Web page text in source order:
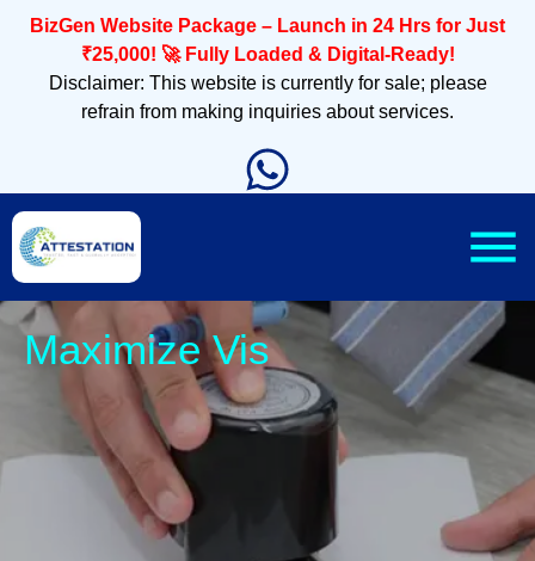
BizGen Website Package – Launch in 24 Hrs for Just
₹25,000! 🚀 Fully Loaded & Digital-Ready!
Disclaimer: This website is currently for sale; please
refrain from making inquiries about services.
Slee